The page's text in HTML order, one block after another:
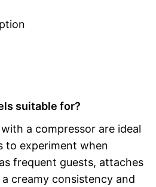
suitable for?
a compressor are ideal
to experiment when
frequent guests, attaches
creamy consistency and